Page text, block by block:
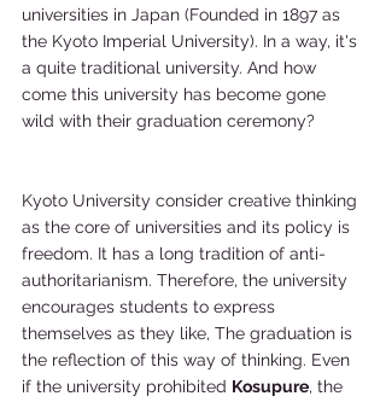
universities in Japan (Founded in 1897 as
the Kyoto Imperial University). In a way, it's
a quite traditional university. And how
come this university has become gone
wild with their graduation ceremony?
Kyoto University consider creative thinking
as the core of universities and its policy is
freedom. It has a long tradition of anti-
authoritarianism. Therefore, the university
encourages students to express
themselves as they like, The graduation is
the reflection of this way of thinking. Even
if the university prohibited Kosupure, the